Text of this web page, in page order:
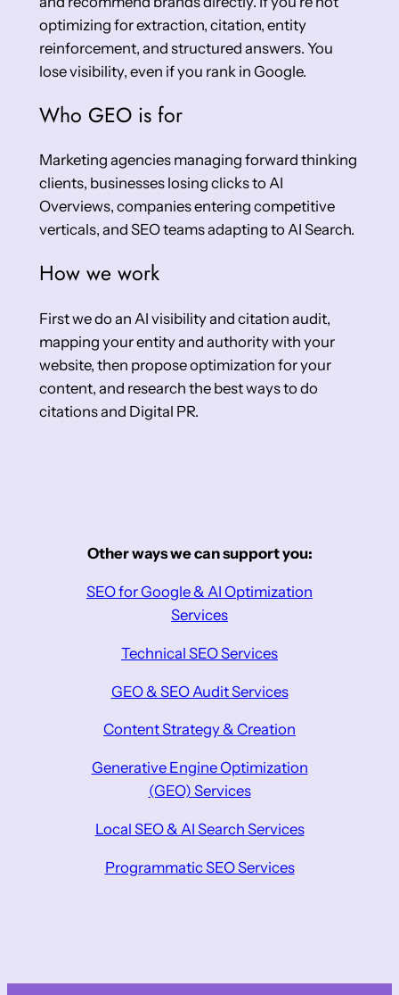
optimizing for extraction, citation, entity
reinforcement, and structured answers. You
lose visibility, even if you rank in Google.
Who GEO is for
Marketing agencies managing forward thinking
clients, businesses losing clicks to AI
Overviews, companies entering competitive
verticals, and SEO teams adapting to AI Search.
How we work
First we do an AI visibility and citation audit,
mapping your entity and authority with your
website, then propose optimization for your
content, and research the best ways to do
citations and Digital PR.
Other ways we can support you:
SEO for Google & AI Optimization
Services
Technical SEO Services
GEO & SEO Audit Services
Content Strategy & Creation
Generative Engine Optimization
(GEO) Services
Local SEO & AI Search Services
Programmatic SEO Services